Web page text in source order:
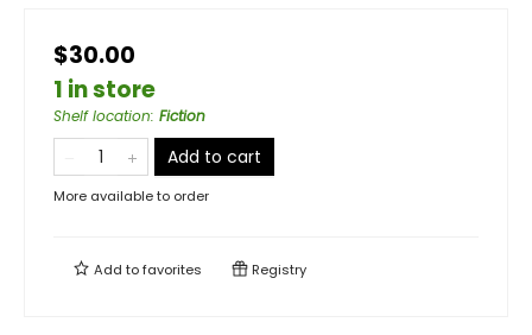
$30.00
1 in store
Shelf location: Fiction
Add to cart
More available to order
Add tofavorites Registry